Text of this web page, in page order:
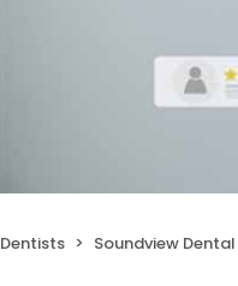
Dentists Soundview Dental